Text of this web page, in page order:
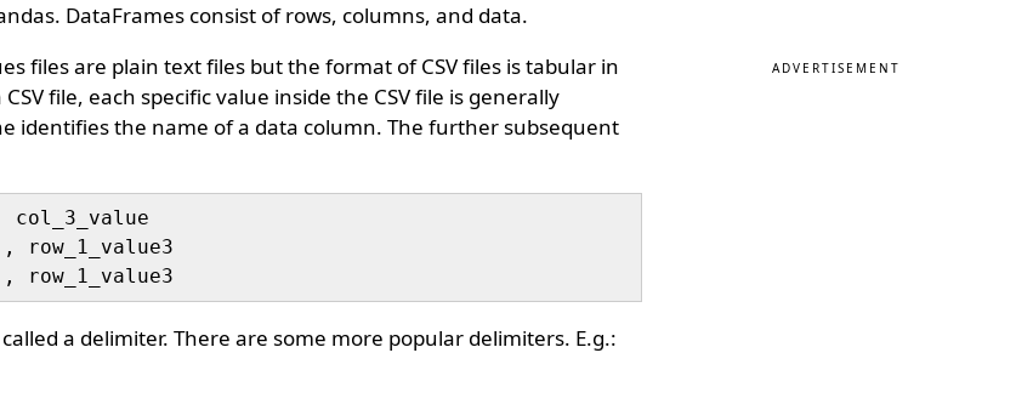
DataFrames consist of rows, columns, and data.
files are plain text files but the format of CSV files is tabular in
file, each specific value inside the CSV file is generally
identifies the name of a data column. The further subsequent
col_3_value
row_1_value3
a delimiter. There are some more popular delimiters. E.g.:
ADVERTISEMENT